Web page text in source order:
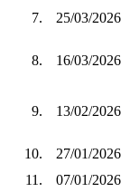
7. 25/03/2026
8. 16/03/2026
9. 13/02/2026
10.
27/01/2026
11.
07/01/2026